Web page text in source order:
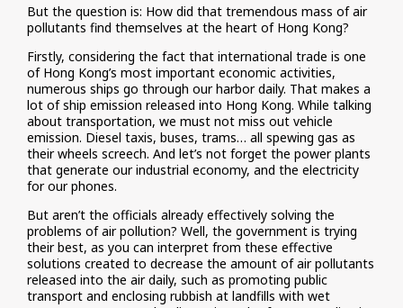
But the question is: How did that tremendous mass of air
pollutants find themselves at the heart of Hong Kong?
Firstly, considering the fact that international trade is one
of Hong Kong’s most important economic activities,
numerous ships go through our harbor daily. That makes a
lot of ship emission released into Hong Kong. While talking
about transportation, we must not miss out vehicle
emission. Diesel taxis, buses, trams… all spewing gas as
their wheels screech. And let’s not forget the power plants
that generate our industrial economy, and the electricity
for our phones.
But aren’t the officials already effectively solving the
problems of air pollution? Well, the government is trying
their best, as you can interpret from these effective
solutions created to decrease the amount of air pollutants
released into the air daily, such as promoting public
transport and enclosing rubbish at landfills with wet